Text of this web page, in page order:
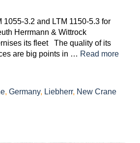
1055-3.2 and LTM 1150-5.3 for
Herrmann & Wittrock
its fleet The quality of its
are big points in … Read more
, Germany, Liebherr, New Crane